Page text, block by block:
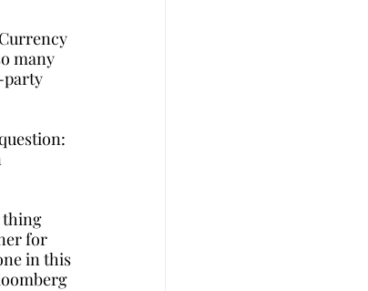
many
party
thing
for
in this